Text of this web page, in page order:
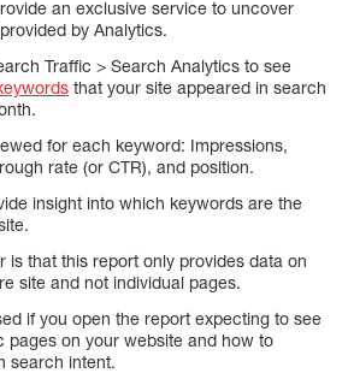
an exclusive service to uncover
by Analytics.
Traffic > Search Analytics to see
that your site appeared in search
for each keyword: Impressions,
rate (or CTR), and position.
insight into which keywords are the
is that this report only provides data on
site and not individual pages.
if you open the report expecting to see
pages on your website and how to
search intent.